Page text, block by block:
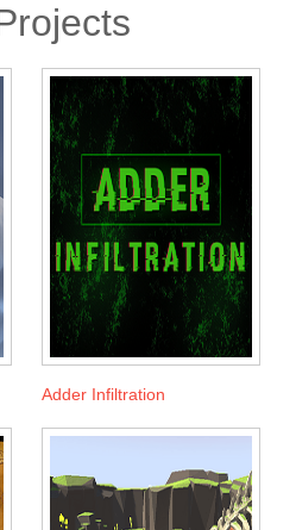
Adder Infiltration